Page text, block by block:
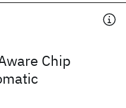
Chip